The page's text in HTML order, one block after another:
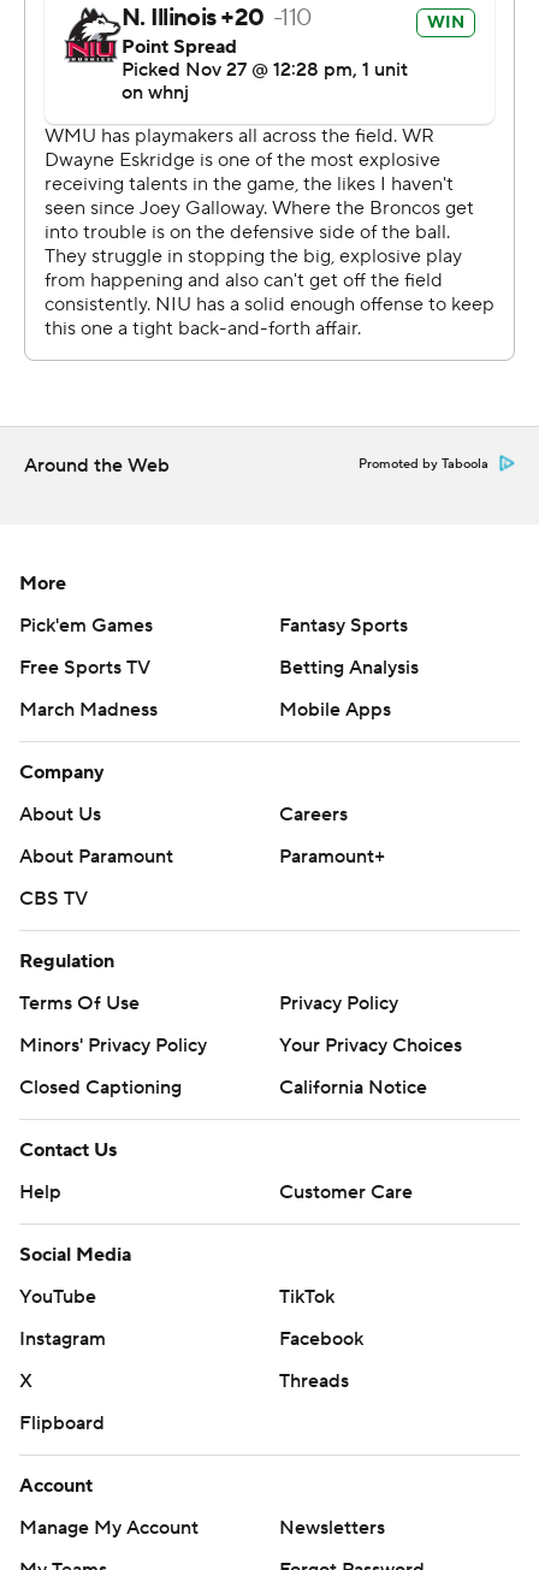
EIU doubled WMU in time of possession and slowed for
three quarters an offense that had been averaging over
50 points and 516 yards per game. But the Broncos
outgained the Huskies 135-33 in the fourth quarter.
More AP college basketball:
https://apnews.com/hub/college-basketball and
https://twitter.com/AP-Top25
Copyright 2026 STATS LLC and Associated Press. Any
Around the Web Promoted by Taboola
More
Pick'em Games
Fantasy Sports
Free Sports TV
Betting Analysis
March Madness
Mobile Apps
Company
About Us
Careers
About Paramount
Paramount+
CBS TV
Regulation
Terms Of Use
Privacy Policy
Minors' Privacy Policy
Your Privacy Choices
Closed Captioning
California Notice
Contact Us
Help
Customer Care
Social Media
YouTube
TikTok
Instagram
Facebook
X
Threads
Flipboard
Account
Manage My Account
Newsletters